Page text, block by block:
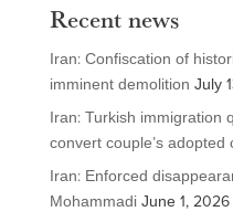
Recent news
Iran: Confiscation of
imminent demolition July
Iran: Turkish immigration
convert couple’s adopted
Iran: Enforced
Mohammadi June 1, 2026